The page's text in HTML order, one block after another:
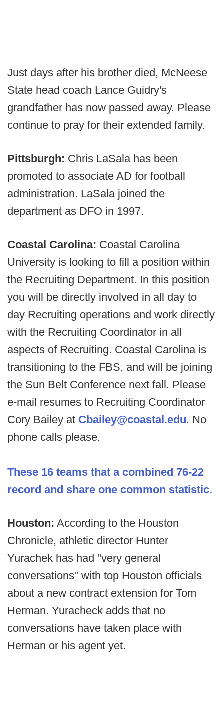
Just days after his brother died, McNeese
State head coach Lance Guidry's
grandfather has now passed away. Please
continue to pray for their extended family.
Pittsburgh: Chris LaSala has been
promoted to associate AD for football
administration. LaSala joined the
department as DFO in 1997.
Coastal Carolina: Coastal Carolina
University is looking to fill a position within
the Recruiting Department. In this position
you will be directly involved in all day to
day Recruiting operations and work directly
with the Recruiting Coordinator in all
aspects of Recruiting. Coastal Carolina is
transitioning to the FBS, and will be joining
the Sun Belt Conference next fall. Please
e-mail resumes to Recruiting Coordinator
Cory Bailey at Cbailey@coastal.edu. No
phone calls please.
These 16 teams that a combined 76-22
record and share one common statistic.
Houston: According to the Houston
Chronicle, athletic director Hunter
Yurachek has had "very general
conversations" with top Houston officials
about a new contract extension for Tom
Herman. Yuracheck adds that no
conversations have taken place with
Herman or his agent yet.